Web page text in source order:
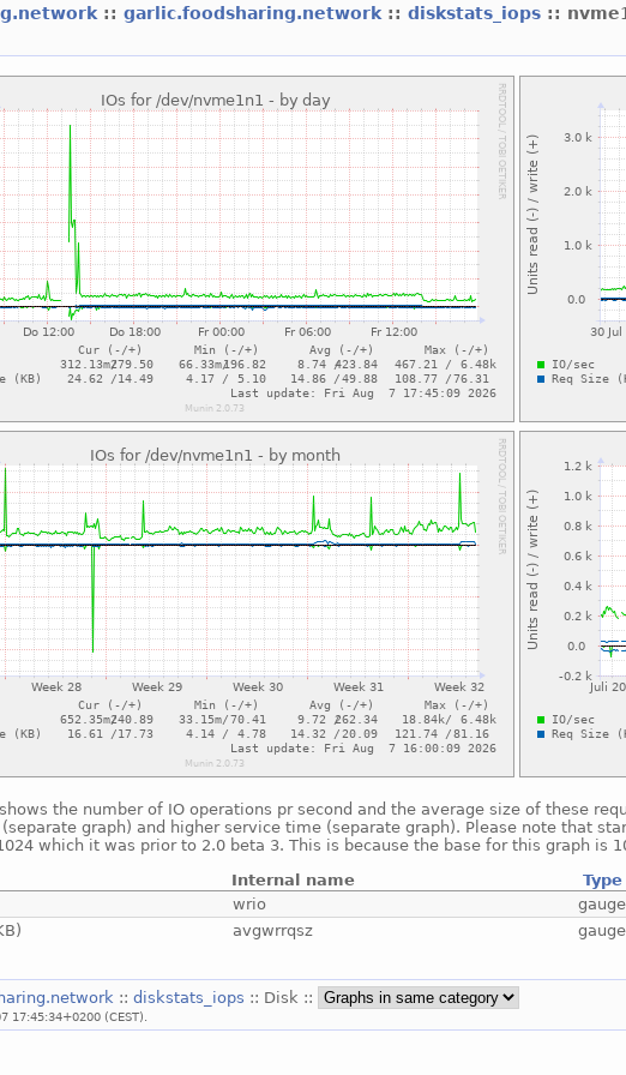
::garlic.foodsharing.network ::diskstats_iops ::
the number of IO operations pr second and the average size of these
graph) and higher service time (separate graph). Please note that
which it was prior to 2.0 beta 3. This is because the base for this graph is
Internal name
Type
wrio
gauge
avgwrrqsz gauge
::diskstats_iops :: Disk ::
17:45:34+0200 (CEST).